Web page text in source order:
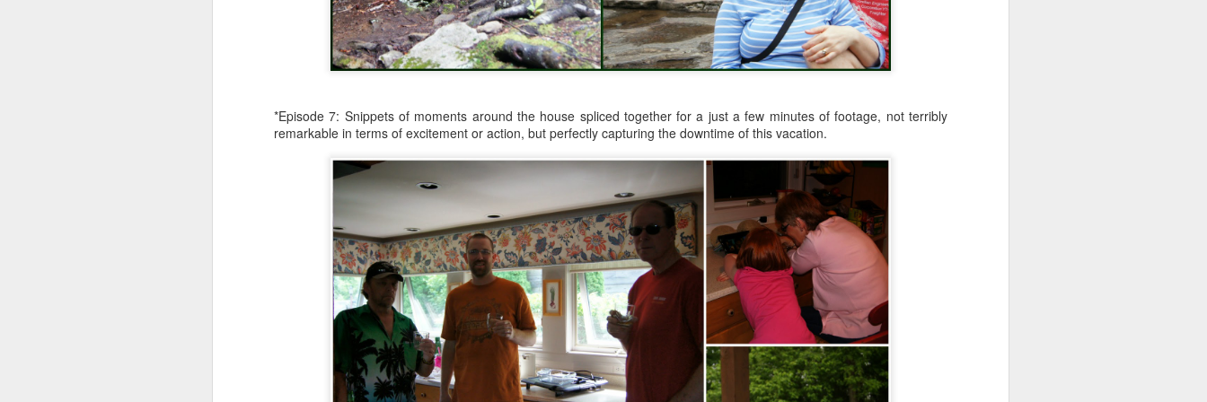
*Episode 7: Snippets of moments around the house spliced together for a just a few minutes of footage, not terribly
remarkable in terms of excitement or action, but perfectly capturing the downtime of this vacation.
Year sixteen of keeping a list of all the books I read is upon me,
and while I record over on goodreads as well, I do love having the
record here, too. Even if it's one of only a few posts for the year, at
least there's something being marked here as time passes. At the end
hope that this year brings some enjoyable new reading times.
6 viewing reviews 2023
Here I am again, obsessively keeping track of the movies and
series that I watch for another year, if for no other reasons than tradition
and comfort. Yes, recording things like this provides me with a sense of
calm because my thoughts and experiences won't be forgotten with
time, and I can be reminded with a quick search when, not if, my
memory falters. I do love a good tradition, and this one goes back to
2009, making this the 15th year of this type of post.
JAN fair results, but grand intent